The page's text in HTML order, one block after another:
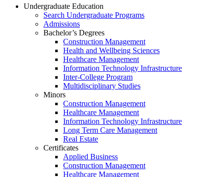
Undergraduate Education
Search Undergraduate Programs
Admissions
Bachelor’s Degrees
Construction Management
Health and Wellbeing Sciences
Healthcare Management
Information Technology Infrastructure
Inter-College Program
Multidisciplinary Studies
Minors
Construction Management
Healthcare Management
Information Technology Infrastructure
Long Term Care Management
Real Estate
Certificates
Applied Business
Construction Management
Healthcare Management